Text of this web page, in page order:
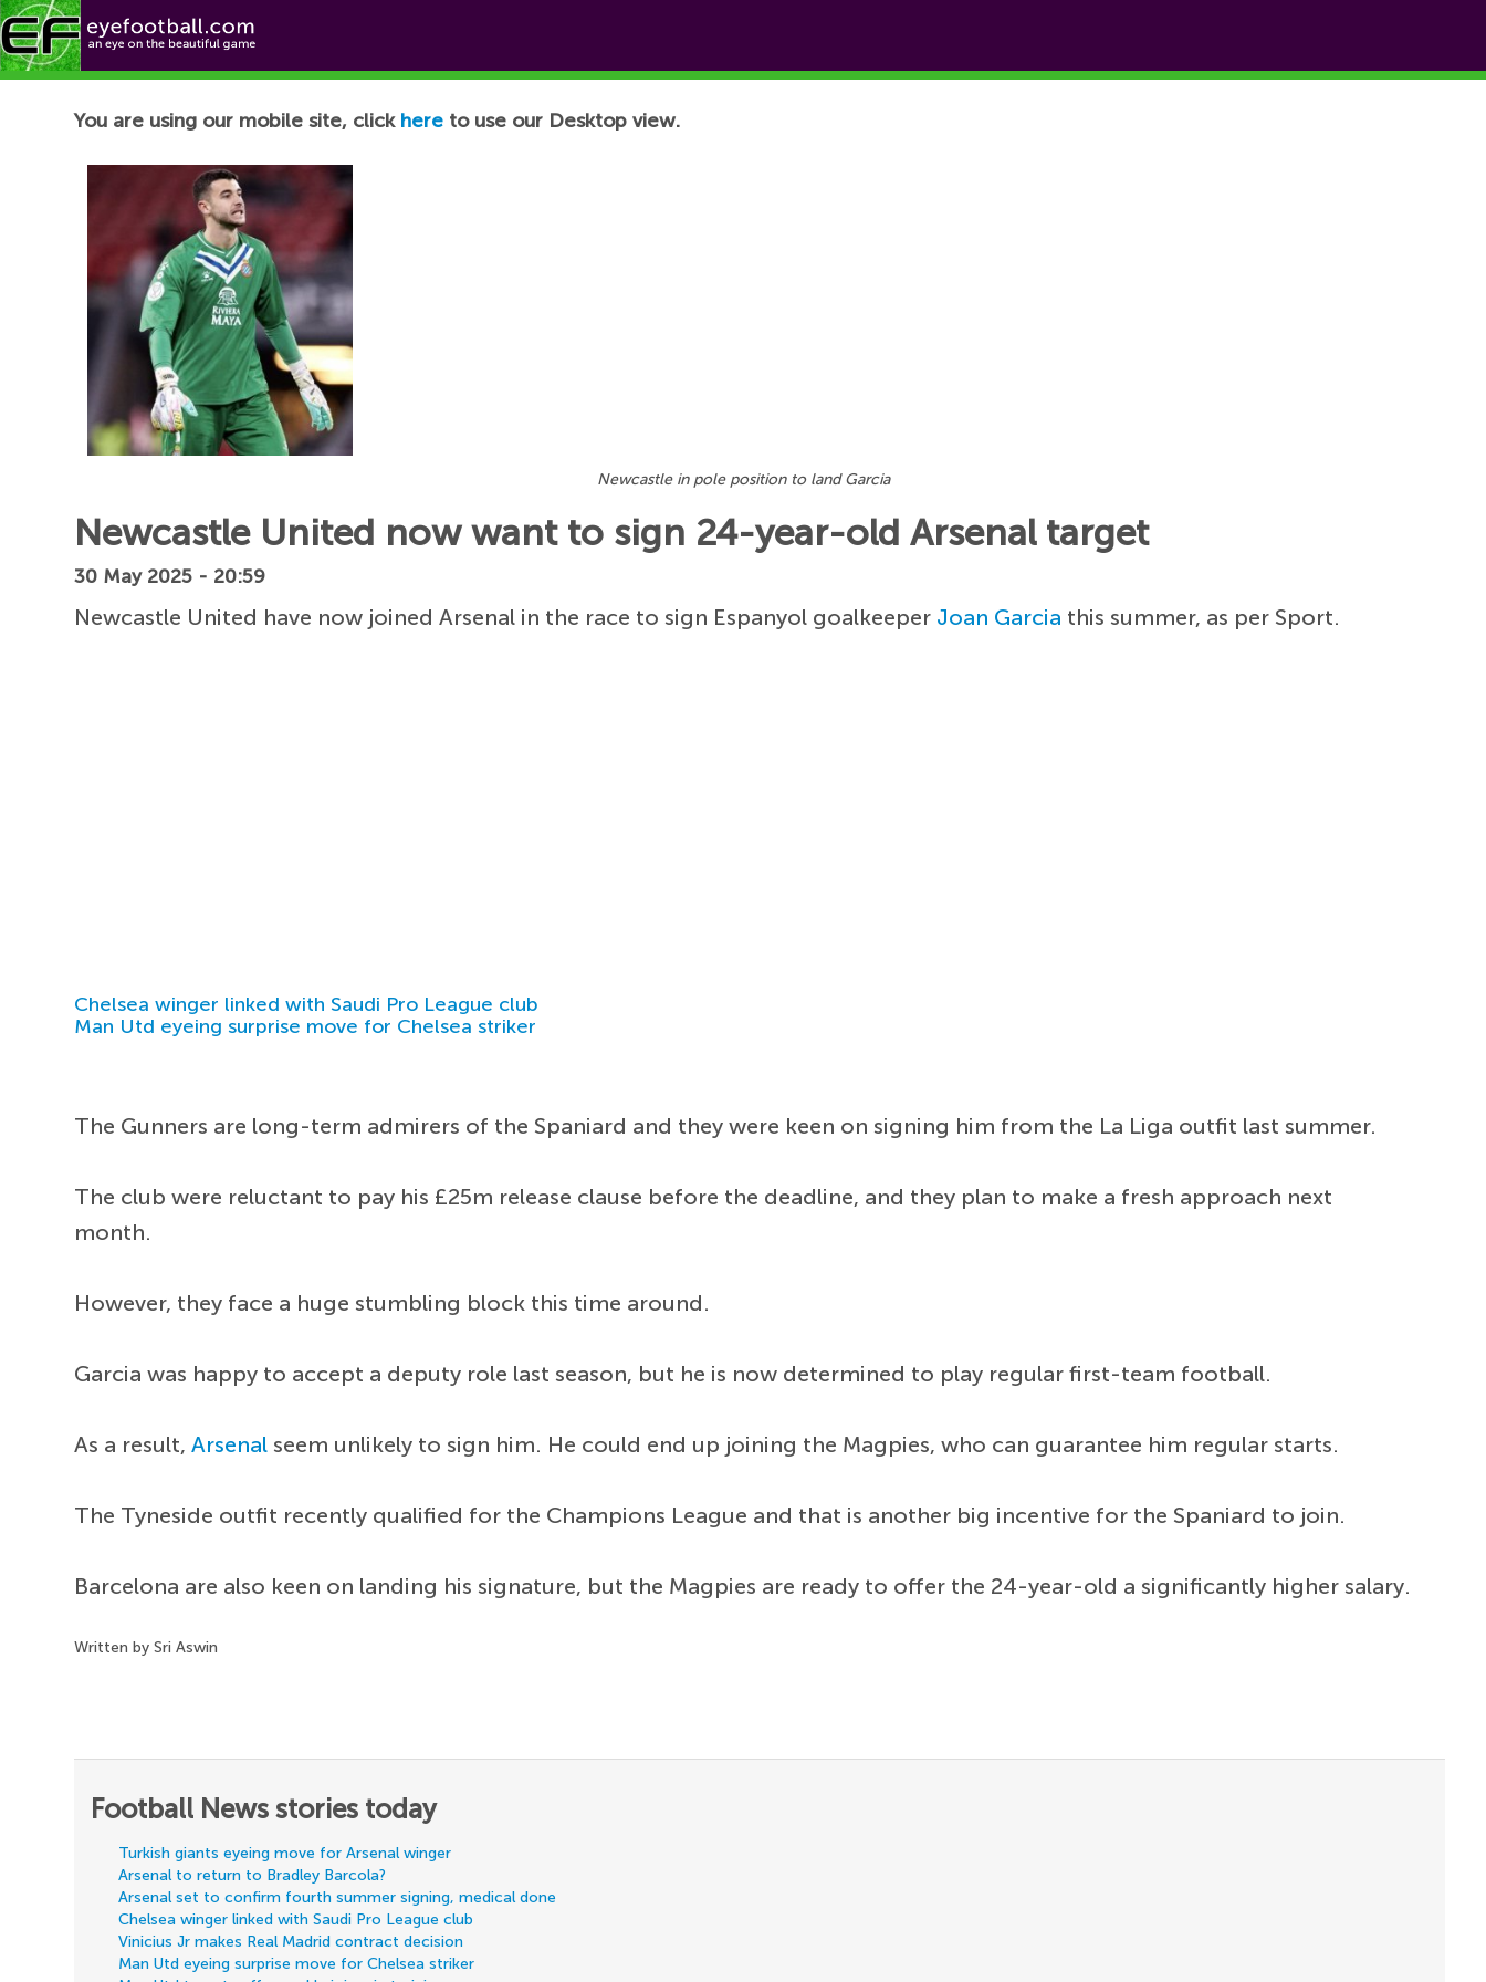
Football News
You are using our mobile site, click here to use our Desktop view.
Newcastle in pole position to land Garcia
Newcastle United now want to sign 24-year-old Arsenal target
30 May 2025 - 20:59
Newcastle United have now joined Arsenal in the race to sign Espanyol goalkeeper Joan Garcia this summer, as per Sport.
Chelsea winger linked with Saudi Pro League club
Man Utd eyeing surprise move for Chelsea striker
The Gunners are long-term admirers of the Spaniard and they were keen on signing him from the La Liga outfit last summer.
The club were reluctant to pay his £25m release clause before the deadline, and they plan to make a fresh approach next
month.
However, they face a huge stumbling block this time around.
Garcia was happy to accept a deputy role last season, but he is now determined to play regular first-team football.
As a result,Arsenal seem unlikely to sign him. He could end up joining the Magpies, who can guarantee him regular starts.
The Tyneside outfit recently qualified for the Champions League and that is another big incentive for the Spaniard to join.
Barcelona are also keen on landing his signature, but the Magpies are ready to offer the 24-year-old a significantly higher salary.
Written by Sri Aswin
Football News stories today
Turkish giants eyeing move for Arsenal winger
Arsenal to return to Bradley Barcola?
Arsenal set to confirm fourth summer signing, medical done
Chelsea winger linked with Saudi Pro League club
Vinicius Jr makes Real Madrid contract decision
Man Utd eyeing surprise move for Chelsea striker